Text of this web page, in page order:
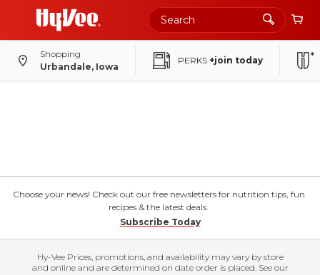
Shopping
Urbandale, Iowa
PERKS +join today
Choose your news! Check out our free newsletters for nutrition tips, fun
recipes & the latest deals.
Subscribe Today
Hy-Vee Prices, promotions, and availability may vary by store
and online and are determined on date order is placed. See our